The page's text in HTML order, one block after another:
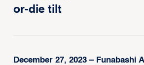
or-die tilt
December 27, 2023 – Funabashi